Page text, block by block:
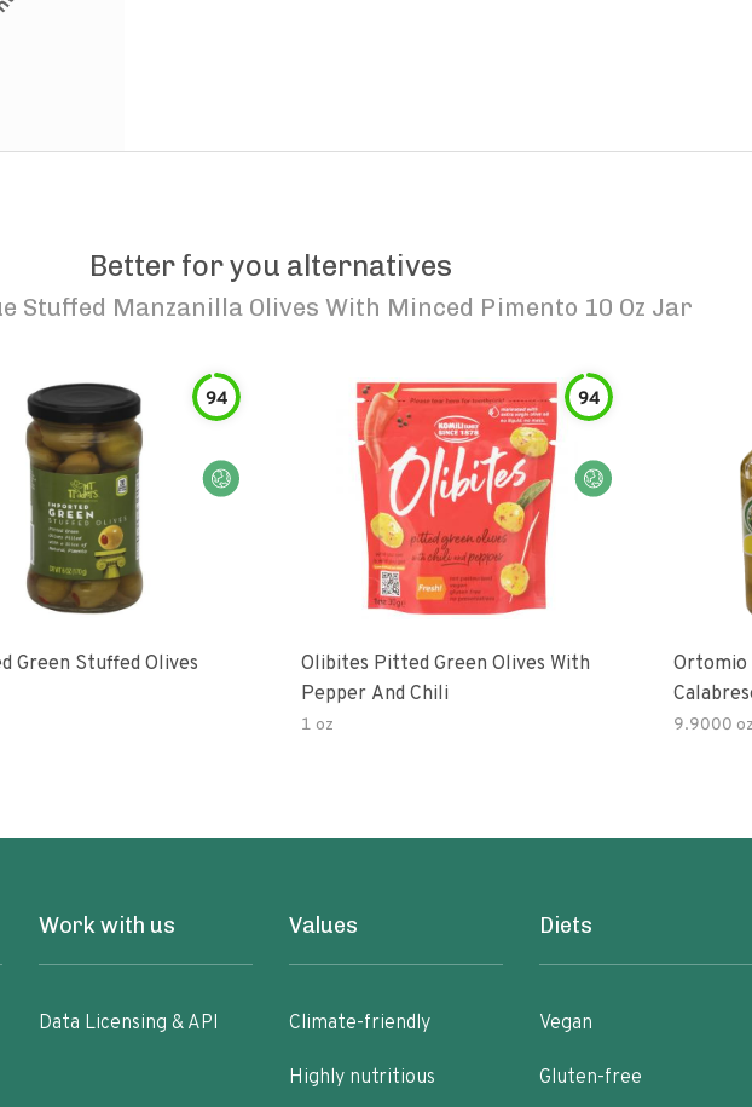
Better for you alternatives
Stuffed Manzanilla Olives With Minced Pimento 10 Oz Jar
94
Green Stuffed Olives
94
Olibites Pitted Green Olives With
Pepper And Chili
1 oz
Ortomio
9.9000 oz
Work with us
Data Licensing & API
Values
Climate-friendly
Highly nutritious
Diets
Vegan
Gluten-free